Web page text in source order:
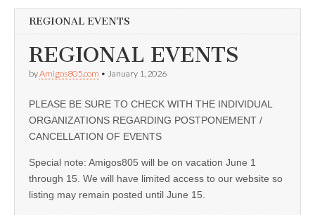
REGIONAL EVENTS
REGIONAL EVENTS
byAmigos805.com • January 1, 2026
PLEASE BE SURE TO CHECK WITH THE INDIVIDUAL
ORGANIZATIONS REGARDING POSTPONEMENT /
CANCELLATION OF EVENTS
Special note: Amigos805 will be on vacation June 1
through 15. We will have limited access to our website so
listing may remain posted until June 15.